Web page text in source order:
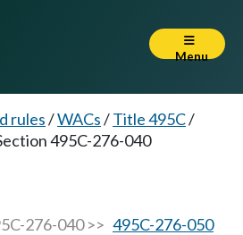
Menu
rules/WACs/Title 495C/
495C-276-040
276-040 >> 495C-276-050